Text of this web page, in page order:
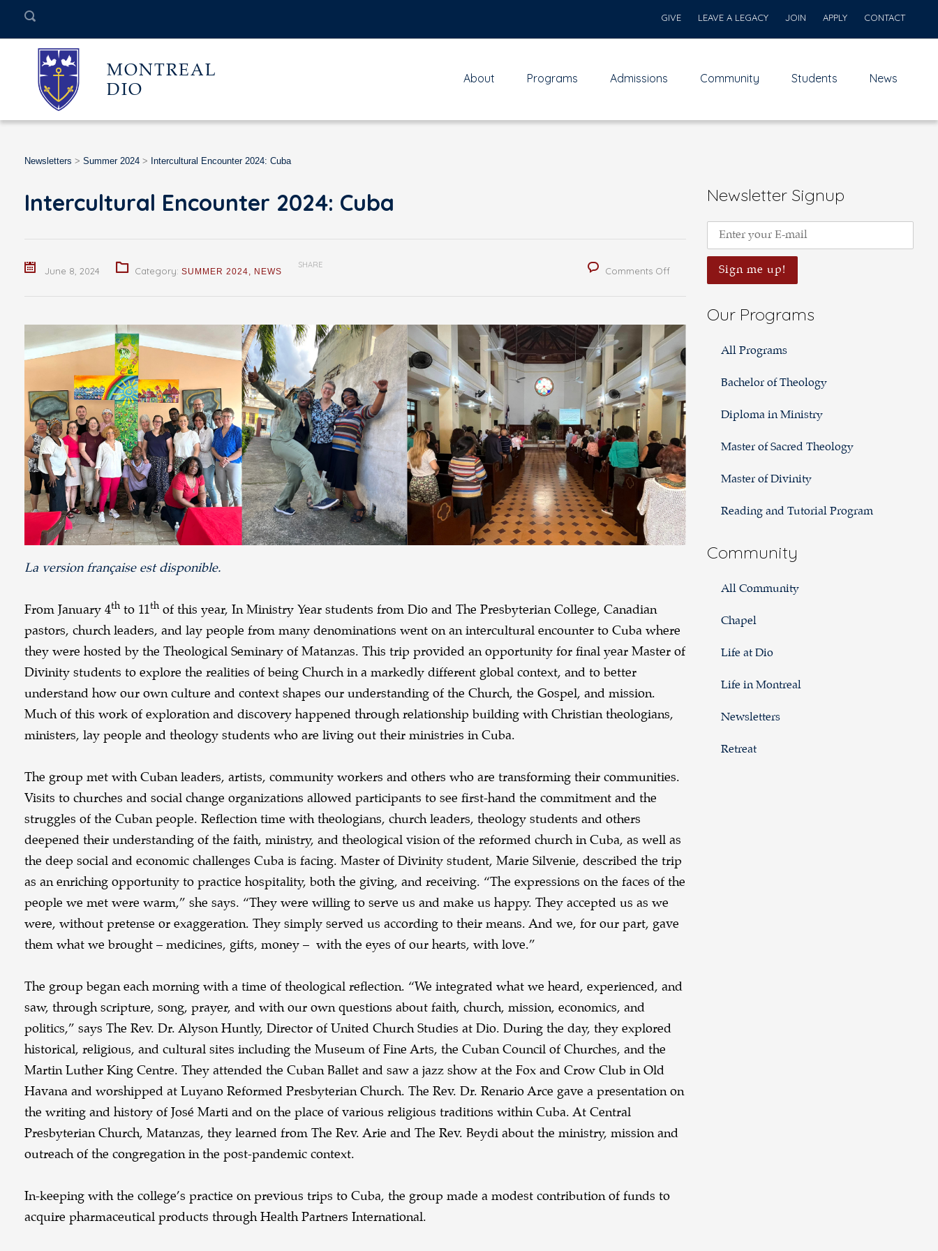
GIVE LEAVE A LEGACY JOIN APPLY CONTACT
MONTREAL
DIO
About Programs Admissions Community Students News
Newsletters > Summer 2024 > Intercultural Encounter 2024: Cuba
Intercultural Encounter 2024: Cuba
June 8, 2024 Category: SUMMER 2024, NEWS
SHARE
Comments Offon
Encounter
2024:
Cuba
La version française est disponible.
From January 4th to 11th of this year, In Ministry Year students from Dio and The Presbyterian College, Canadian
pastors, church leaders, and lay people from many denominations went on an intercultural encounter to Cuba where
they were hosted by the Theological Seminary of Matanzas. This trip provided an opportunity for final year Master of
Divinity students to explore the realities of being Church in a markedly different global context, and to better
understand how our own culture and context shapes our understanding of the Church, the Gospel, and mission.
Much of this work of exploration and discovery happened through relationship building with Christian theologians,
ministers, lay people and theology students who are living out their ministries in Cuba.
The group met with Cuban leaders, artists, community workers and others who are transforming their communities.
Visits to churches and social change organizations allowed participants to see first-hand the commitment and the
struggles of the Cuban people. Reflection time with theologians, church leaders, theology students and others
deepened their understanding of the faith, ministry, and theological vision of the reformed church in Cuba, as well as
the deep social and economic challenges Cuba is facing. Master of Divinity student, Marie Silvenie, described the trip
as an enriching opportunity to practice hospitality, both the giving, and receiving. “The expressions on the faces of the
people we met were warm,” she says. “They were willing to serve us and make us happy. They accepted us as we
were, without pretense or exaggeration. They simply served us according to their means. And we, for our part, gave
them what we brought – medicines, gifts, money – with the eyes of our hearts, with love.”
The group began each morning with a time of theological reflection. “We integrated what we heard, experienced, and
saw, through scripture, song, prayer, and with our own questions about faith, church, mission, economics, and
politics,” says The Rev. Dr. Alyson Huntly, Director of United Church Studies at Dio. During the day, they explored
historical, religious, and cultural sites including the Museum of Fine Arts, the Cuban Council of Churches, and the
Martin Luther King Centre. They attended the Cuban Ballet and saw a jazz show at the Fox and Crow Club in Old
Havana and worshipped at Luyano Reformed Presbyterian Church. The Rev. Dr. Renario Arce gave a presentation on
the writing and history of José Marti and on the place of various religious traditions within Cuba. At Central
Presbyterian Church, Matanzas, they learned from The Rev. Arie and The Rev. Beydi about the ministry, mission and
outreach of the congregation in the post-pandemic context.
In-keeping with the college’s practice on previous trips to Cuba, the group made a modest contribution of funds to
acquire pharmaceutical products through Health Partners International.
Newsletter Signup
Our Programs
All Programs
Bachelor of Theology
Diploma in Ministry
Master of Sacred Theology
Master of Divinity
Reading and Tutorial Program
Community
All Community
Chapel
Life at Dio
Life in Montreal
Newsletters
Retreat